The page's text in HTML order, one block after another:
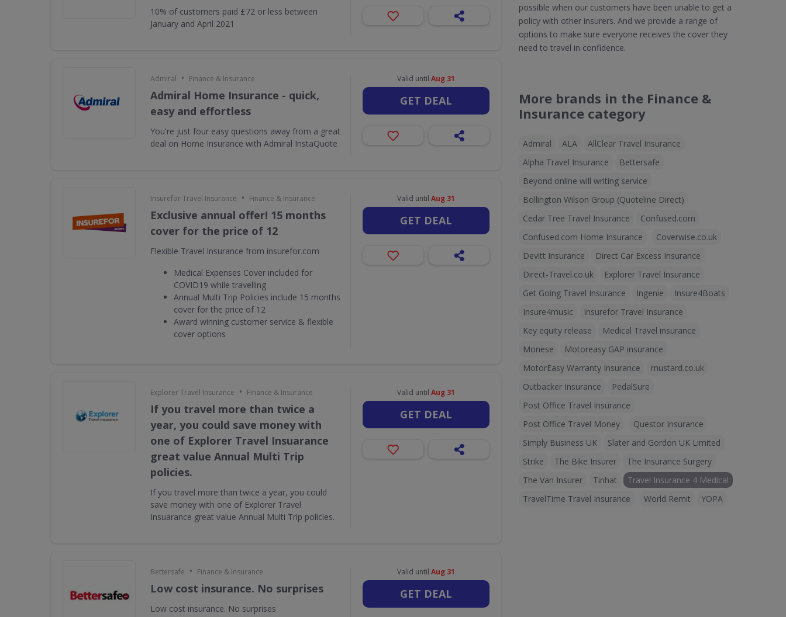
10% of customers paid £72 or less between
January and April 2021
Admiral • Finance & Insurance
Admiral Home Insurance - quick,
easy and effortless
You're just four easy questions away from a great
deal on Home Insurance with Admiral InstaQuote
Valid until Aug 31
GET DEAL
Insurefor Travel Insurance • Finance & Insurance
Exclusive annual offer! 15 months
cover for the price of 12
Flexible Travel Insurance from insurefor.com
Medical Expenses Cover included for
COVID19 while travelling
Annual Multi Trip Policies include 15 months
cover for the price of 12
Award winning customer service & flexible
cover options
Valid until Aug 31
GET DEAL
Explorer Travel Insurance • Finance & Insurance
If you travel more than twice a
year, you could save money with
one of Explorer Travel Insuarance
great value Annual Multi Trip
policies.
If you travel more than twice a year, you could
save money with one of Explorer Travel
Insuarance great value Annual Multi Trip policies.
Valid until Aug 31
GET DEAL
Bettersafe • Finance & Insurance
Low cost insurance. No surprises
Low cost insurance. No surprises
Valid until Aug 31
GET DEAL
possible when our customers have been unable to get a
policy with other insurers. And we provide a range of
options to make sure everyone receives the cover they
need to travel in confidence.
More brands in the Finance &
Insurance category
Admiral ALA
AllClear Travel Insurance
Alpha Travel Insurance
Bettersafe
Beyond online will writing service
Bollington Wilson Group (Quoteline Direct)
Cedar Tree Travel Insurance
Confused.com
Confused.com Home Insurance
Coverwise.co.uk
Devitt Insurance
Direct Car Excess Insurance
Direct-Travel.co.uk
Explorer Travel Insurance
Get Going Travel Insurance
Ingenie
Insure4Boats
Insure4music
Insurefor Travel Insurance
Key equity release
Medical Travel insurance
Monese
Motoreasy GAP insurance
MotorEasy Warranty Insurance
mustard.co.uk
Outbacker Insurance
PedalSure
Post Office Travel Insurance
Post Office Travel Money
Questor Insurance
Simply Business UK
Slater and Gordon UK Limited
Strike
The Bike Insurer
The Insurance Surgery
The Van Insurer
Tinhat
Travel Insurance 4 Medical
TravelTime Travel Insurance
World Remit YOPA